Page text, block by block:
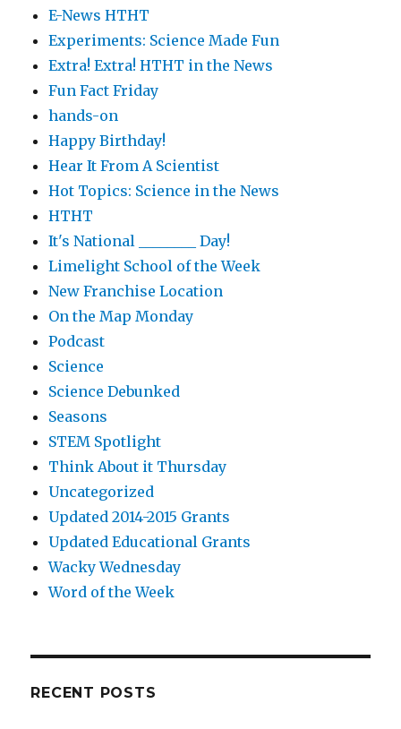
E-News HTHT
Experiments: Science Made Fun
Extra! Extra! HTHT in the News
Fun Fact Friday
hands-on
Happy Birthday!
Hear It From A Scientist
Hot Topics: Science in the News
HTHT
It's National ________ Day!
Limelight School of the Week
New Franchise Location
On the Map Monday
Podcast
Science
Science Debunked
Seasons
STEM Spotlight
Think About it Thursday
Uncategorized
Updated 2014-2015 Grants
Updated Educational Grants
Wacky Wednesday
Word of the Week
RECENT POSTS